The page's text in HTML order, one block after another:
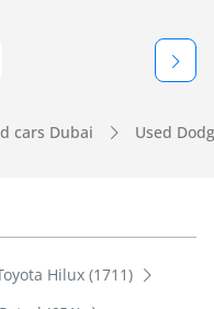
cars Dubai Used
Hilux (1711)